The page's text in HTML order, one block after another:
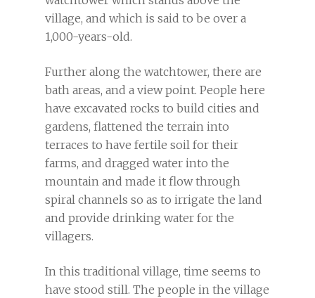
village, and which is said to be over a
1,000-years-old.
Further along the watchtower, there are
bath areas, and a view point. People here
have excavated rocks to build cities and
gardens, flattened the terrain into
terraces to have fertile soil for their
farms, and dragged water into the
mountain and made it flow through
spiral channels so as to irrigate the land
and provide drinking water for the
villagers.
In this traditional village, time seems to
have stood still. The people in the village